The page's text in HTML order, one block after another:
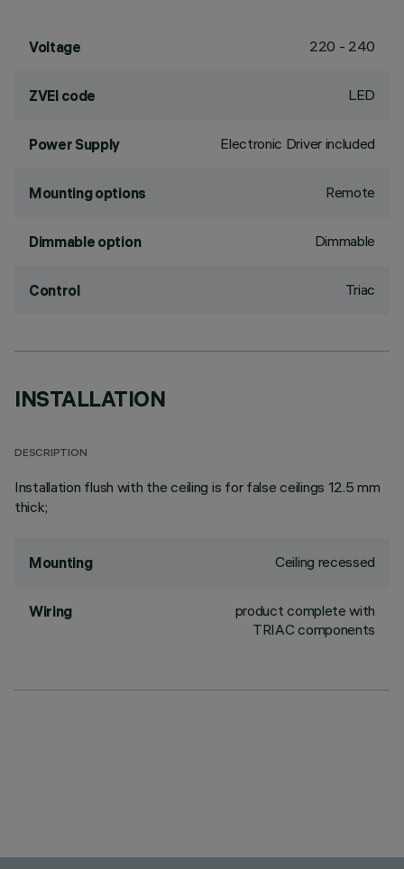
Voltage 220 - 240
ZVEI code LED
Power Supply Electronic Driver included
Mounting options Remote
Dimmable option Dimmable
Control Triac
INSTALLATION
DESCRIPTION
Installation flush with the ceiling is for false ceilings 12.5 mm
thick;
Mounting Ceiling recessed
Wiring
product complete with
TRIAC components